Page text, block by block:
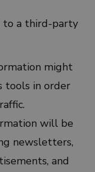
to a third-party
might
tools in order
will be
newsletters,
and